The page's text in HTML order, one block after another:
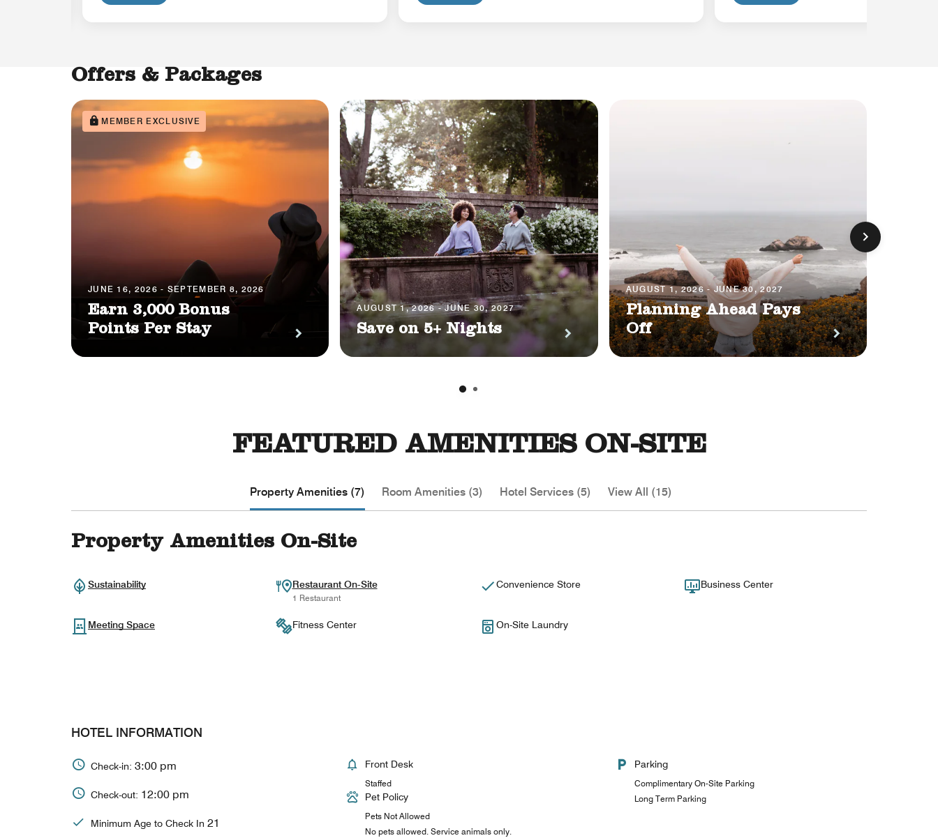
Offers & Packages
MEMBER EXCLUSIVE
JUNE 16, 2026 - SEPTEMBER 8, 2026
Earn 3,000 Bonus
Points Per Stay
AUGUST 1, 2026 - JUNE 30, 2027
Save on 5+ Nights
AUGUST 1, 2026 - JUNE 30, 2027
Planning Ahead Pays
Off
FEATURED AMENITIES ON-SITE
Property Amenities (7) Room Amenities (3) Hotel Services (5) View All (15)
Property Amenities On-Site
Sustainability Restaurant On-Site
1 Restaurant
Convenience Store Business Center
Meeting Space Fitness Center On-Site Laundry
HOTEL INFORMATION
Check-in: 3:00 pm
Check-out: 12:00 pm
Minimum Age to Check In 21
Front Desk
Staffed
Pet Policy
Pets Not Allowed
No pets allowed. Service animals only.
Parking
Complimentary On-Site Parking
Long Term Parking